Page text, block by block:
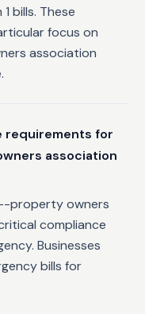
bills. These
focus on
association
requirements for
association
property owners
compliance
Businesses
bills for